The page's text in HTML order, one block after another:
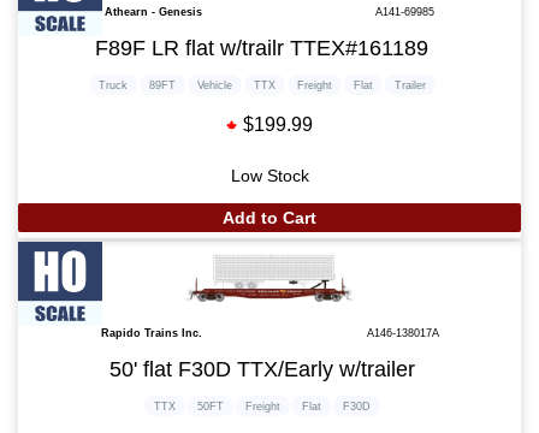
Athearn - Genesis A141-69985
F89F LR flat w/trailr TTEX#161189
Truck 89FT Vehicle TTX Freight Flat Trailer
$199.99
Low Stock
Add to Cart
Rapido Trains Inc. A146-138017A
50' flat F30D TTX/Early w/trailer
TTX 50FT Freight Flat F30D